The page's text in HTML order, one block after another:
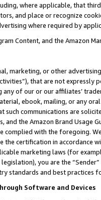
where applicable, that
and place or recognize
where required by
Content, and the Amazon
marketing, or other
that are not expressly
of our or our affiliates’
ebook, mailing, or any
such communications are
and the Amazon Brand
complied with the foregoing.
certification in accordance
marketing laws (for
you are the
standards and best practices
Software and Devices